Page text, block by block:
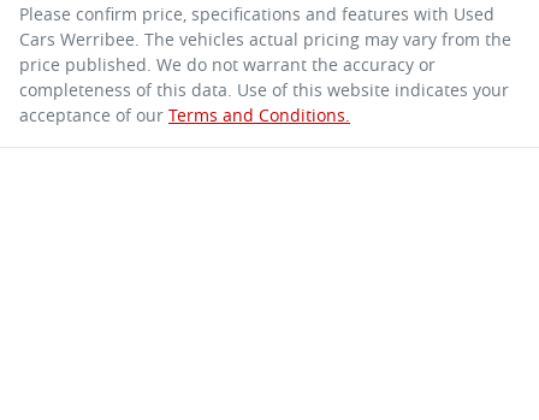
Please confirm price, specifications and features with Used
Cars Werribee . The vehicles actual pricing may vary from the
price published. We do not warrant the accuracy or
completeness of this data. Use of this website indicates your
acceptance of our Terms and Conditions.